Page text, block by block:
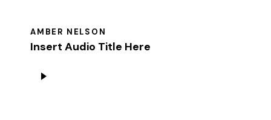
AMBER NELSON
Insert Audio Title Here
Player